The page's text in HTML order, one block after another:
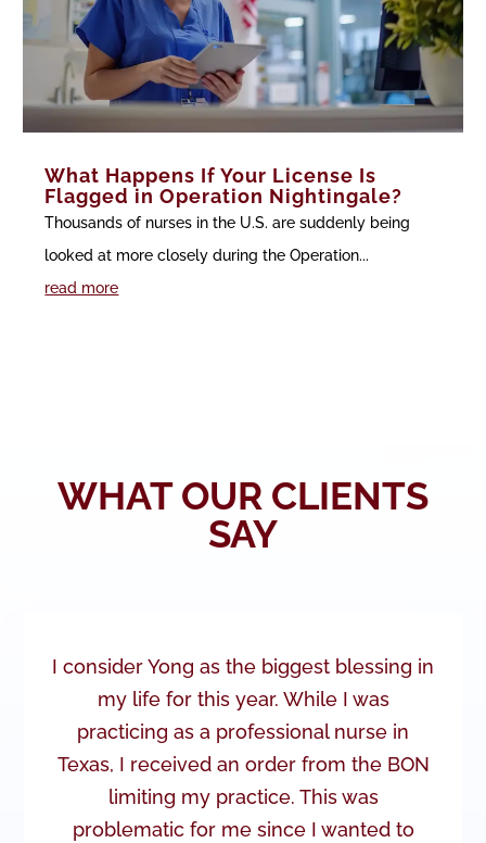
What Happens If Your License Is
Flagged in Operation Nightingale?
Thousands of nurses in the U.S. are suddenly being
looked at more closely during the Operation...
read more
WHAT OUR CLIENTS
SAY
I consider Yong as the biggest blessing in
my life for this year. While I was
practicing as a professional nurse in
Texas, I received an order from the BON
limiting my practice. This was
problematic for me since I wanted to